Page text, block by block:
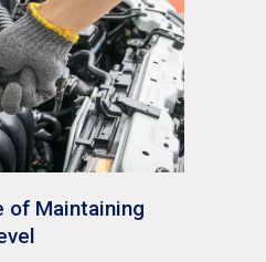
of Maintaining